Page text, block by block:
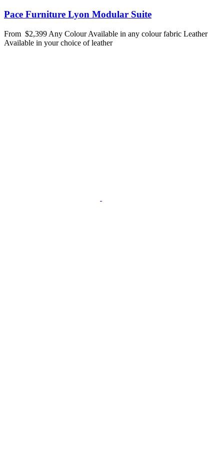
Pace Furniture Lyon Modular Suite
From $2,399 Any ColourAvailable in any colour fabric Leather
Available in your choice of leather